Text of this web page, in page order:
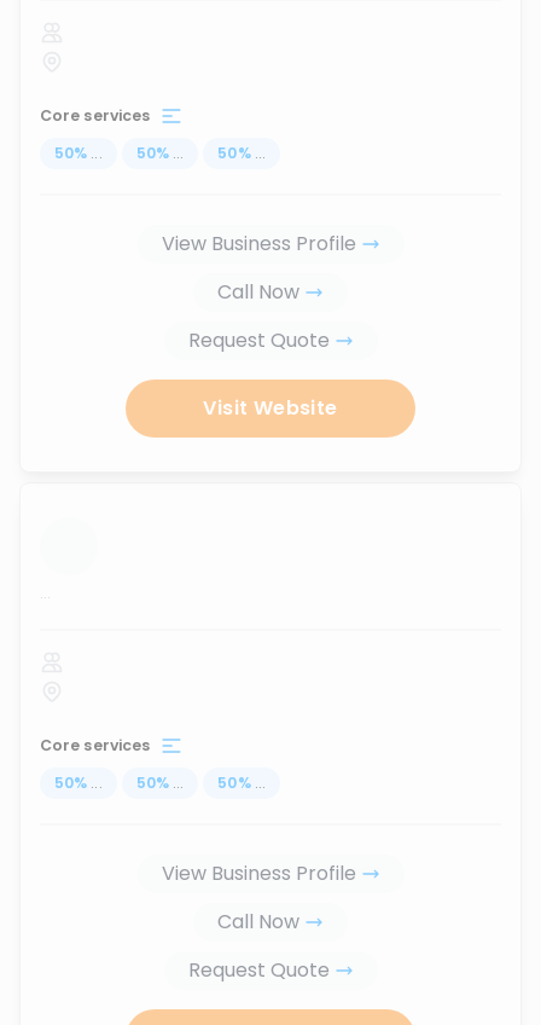
Core services
50% ... 50% ... 50% ...
View Business Profile
Call Now
Request Quote
Visit Website
...
Core services
50% ... 50% ... 50% ...
View Business Profile
Call Now
Request Quote